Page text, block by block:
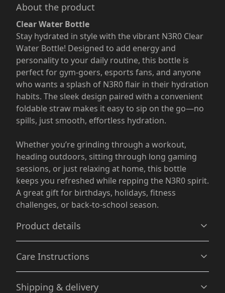
About the product
Clear Water Bottle
Stay hydrated in style with the vibrant N3R0 Clear
Water Bottle! Designed to add energy and
personality to your daily routine, this bottle is
perfect for gym-goers, esports fans, and anyone
who wants a splash of N3R0 flair in their hydration
habits. The sleek design paired with a convenient
foldable straw makes it easy to sip on the go—no
spills, just smooth, effortless hydration.
Whether you’re grinding through a workout,
heading outdoors, sitting through long gaming
sessions, or just relaxing at home, this bottle
keeps you refreshed while repping the N3R0 spirit.
A great gift for birthdays, holidays, fitness
challenges, or back-to-school season.
Product details
Vibrant colors
The latest printing techniques provide bright and crisp
Care Instructions
Hand wash only.
Shipping & delivery